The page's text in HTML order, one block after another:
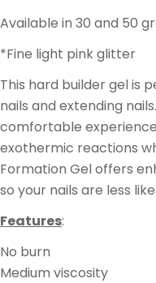
Available in 30 and 50
*Fine light pink glitter
This hard builder gel is
nails and extending
comfortable
exothermic reactions
Formation Gel offers
so your nails are less
Features:
No burn
Medium viscosity